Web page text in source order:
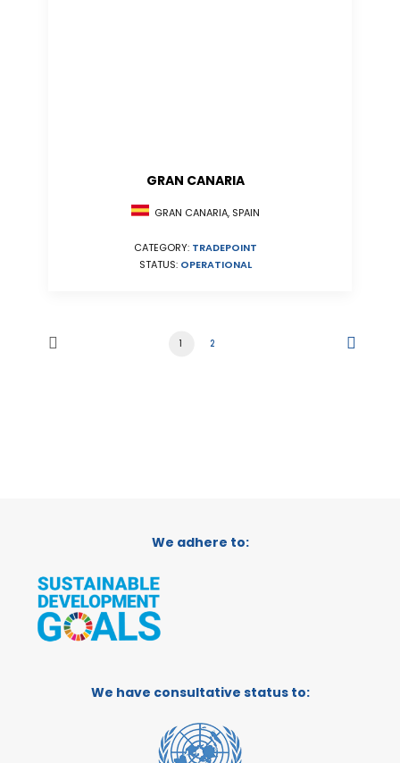
GRAN CANARIA
GRAN CANARIA, SPAIN
CATEGORY: TRADEPOINT
STATUS: OPERATIONAL
1 2
We adhere to:
We have consultative status to: